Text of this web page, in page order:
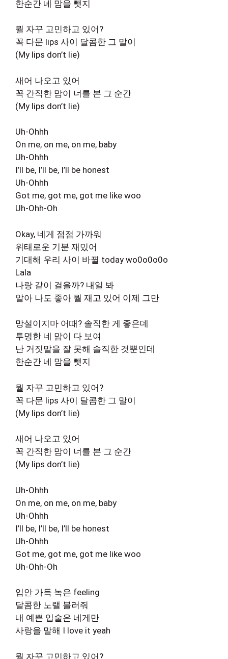
한순간 네 맘을 뺏지
뭘 자꾸 고민하고 있어?
꼭 다문 lips 사이 달콤한 그 말이
(My lips don’t lie)
새어 나오고 있어
꼭 간직한 맘이 너를 본 그 순간
(My lips don’t lie)
Uh-Ohhh
On me, on me, on me, baby
Uh-Ohhh
I’ll be, I’ll be, I’ll be honest
Uh-Ohhh
Got me, got me, got me like woo
Uh-Ohh-Oh
Okay, 네게 점점 가까워
위태로운 기분 재밌어
기대해 우리 사이 바뀔 today wo0o0o0o
Lala
나랑 같이 걸을까? 내일 봐
알아 나도 좋아 뭘 재고 있어 이제 그만
망설이지마 어때? 솔직한 게 좋은데
투명한 네 맘이 다 보여
난 거짓말을 잘 못해 솔직한 것뿐인데
한순간 네 맘을 뺏지
뭘 자꾸 고민하고 있어?
꼭 다문 lips 사이 달콤한 그 말이
(My lips don’t lie)
새어 나오고 있어
꼭 간직한 맘이 너를 본 그 순간
(My lips don’t lie)
Uh-Ohhh
On me, on me, on me, baby
Uh-Ohhh
I’ll be, I’ll be, I’ll be honest
Uh-Ohhh
Got me, got me, got me like woo
Uh-Ohh-Oh
입안 가득 녹은 feeling
달콤한 노랠 불러줘
내 예쁜 입술은 네게만
사랑을 말해 I love it yeah
뭘 자꾸 고민하고 있어?